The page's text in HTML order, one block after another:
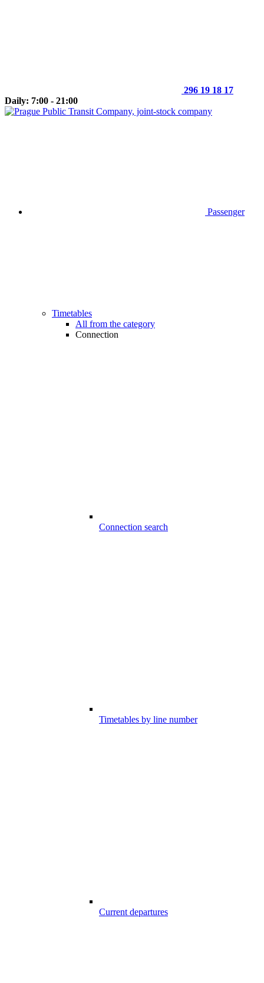
296 19 18 17
Daily: 7:00 - 21:00
Passenger
Timetables
All from the category
Connection
Connection search
Timetables by line number
Current departures